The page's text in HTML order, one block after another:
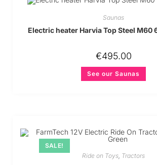
Saunas
Electric heater Harvia Top Steel M60
€495.00
See our Saunas
SALE!
Ride on Toys, Tractors